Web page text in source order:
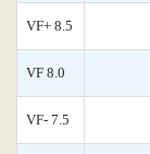
VF+ 8.5
VF 8.0
VF- 7.5